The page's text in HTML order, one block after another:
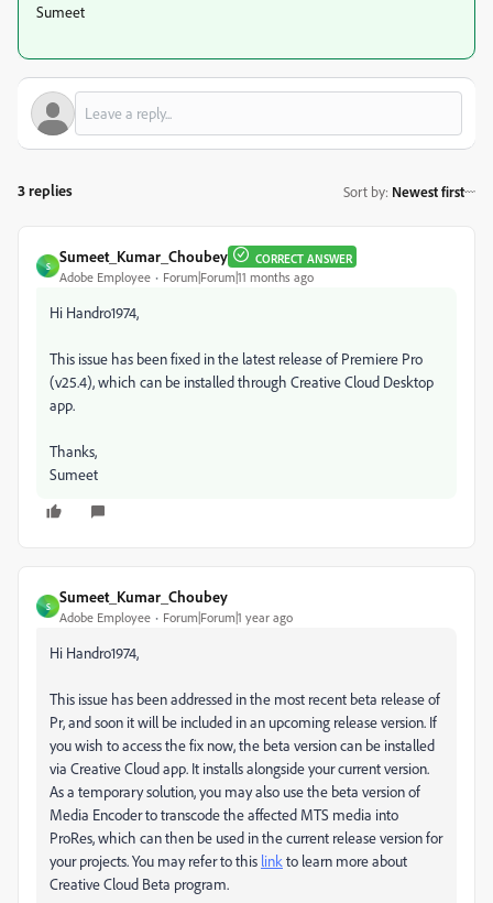
Sumeet
3 replies Sort by: Newest first
S
Sumeet_Kumar_Choubey CORRECT ANSWER
Adobe Employee Forum|Forum|11 months ago
Hi Handro1974,
This issue has been fixed in the latest release of Premiere Pro
(v25.4), which can be installed through Creative Cloud Desktop
app.
Thanks,
Sumeet
S
Sumeet_Kumar_Choubey
Adobe Employee Forum|Forum|1 year ago
Hi Handro1974,
This issue has been addressed in the most recent beta release of
Pr, and soon it will be included in an upcoming release version. If
you wish to access the fix now, the beta version can be installed
via Creative Cloud app. It installs alongside your current version.
As a temporary solution, you may also use the beta version of
Media Encoder to transcode the affected MTS media into
ProRes, which can then be used in the current release version for
your projects. You may refer to this link to learn more about
Creative Cloud Beta program.